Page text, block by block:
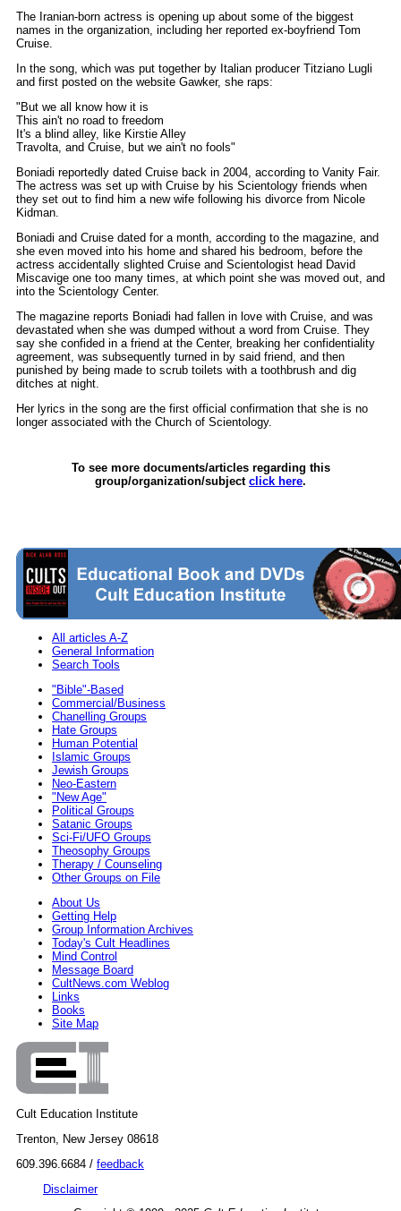
The Iranian-born actress is opening up about some of the biggest
names in the organization, including her reported ex-boyfriend Tom
Cruise.
In the song, which was put together by Italian producer Titziano Lugli
and first posted on the website Gawker, she raps:
"But we all know how it is
This ain't no road to freedom
It's a blind alley, like Kirstie Alley
Travolta, and Cruise, but we ain't no fools"
Boniadi reportedly dated Cruise back in 2004, according to Vanity Fair.
The actress was set up with Cruise by his Scientology friends when
they set out to find him a new wife following his divorce from Nicole
Kidman.
Boniadi and Cruise dated for a month, according to the magazine, and
she even moved into his home and shared his bedroom, before the
actress accidentally slighted Cruise and Scientologist head David
Miscavige one too many times, at which point she was moved out, and
into the Scientology Center.
The magazine reports Boniadi had fallen in love with Cruise, and was
devastated when she was dumped without a word from Cruise. They
say she confided in a friend at the Center, breaking her confidentiality
agreement, was subsequently turned in by said friend, and then
punished by being made to scrub toilets with a toothbrush and dig
ditches at night.
Her lyrics in the song are the first official confirmation that she is no
longer associated with the Church of Scientology.
To see more documents/articles regarding this
group/organization/subject click here.
All articles A-Z
General Information
Search Tools
"Bible"-Based
Commercial/Business
Chanelling Groups
Hate Groups
Human Potential
Islamic Groups
Jewish Groups
Neo-Eastern
"New Age"
Political Groups
Satanic Groups
Sci-Fi/UFO Groups
Theosophy Groups
Therapy / Counseling
Other Groups on File
About Us
Getting Help
Group Information Archives
Today's Cult Headlines
Mind Control
Message Board
CultNews.com Weblog
Links
Books
Site Map
Cult Education Institute
Trenton, New Jersey 08618
609.396.6684 / feedback
Disclaimer